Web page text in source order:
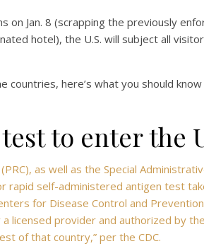
on Jan. 8 (scrapping the previously
hotel), the U.S. will subject all
countries, here’s what you should know
to enter the
as well as the Special
rapid self-administered antigen test
for Disease Control and Prevention
licensed provider and authorized by the
of that country,” per the CDC.